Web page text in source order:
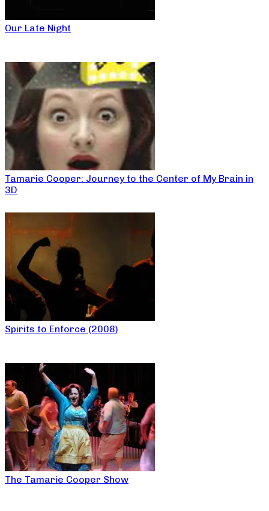
Our Late Night
Tamarie Cooper: Journey to the Center of My Brain in
3D
Spirits to Enforce (2008)
The Tamarie Cooper Show